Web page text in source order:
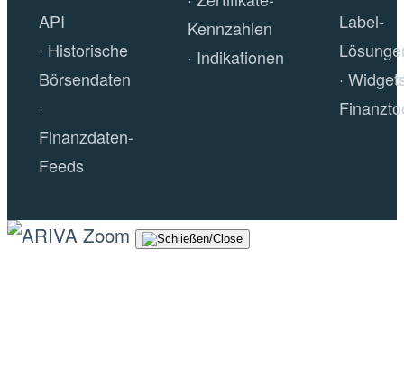
API
Historische
Börsendaten
Finanzdaten-
Feeds
Kennzahlen
Indikationen
Label-